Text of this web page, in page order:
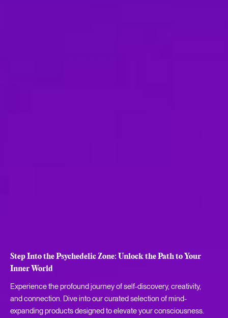
Step Into the Psychedelic Zone: Unlock the Path to Your
Inner World
Experience the profound journey of self-discovery, creativity,
and connection. Dive into our curated selection of mind-
expanding products designed to elevate your consciousness.